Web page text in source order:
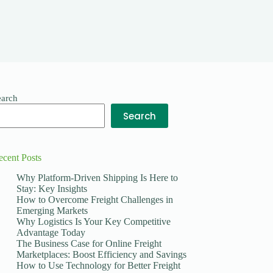
Search
Posts
Why Platform-Driven Shipping Is Here to
Stay: Key Insights
How to Overcome Freight Challenges in
Emerging Markets
Why Logistics Is Your Key Competitive
Advantage Today
The Business Case for Online Freight
Marketplaces: Boost Efficiency and Savings
How to Use Technology for Better Freight